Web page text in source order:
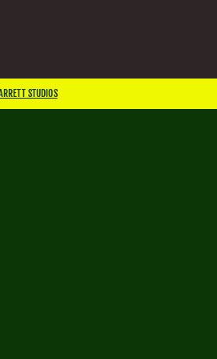
STUDIOS
& FILTER